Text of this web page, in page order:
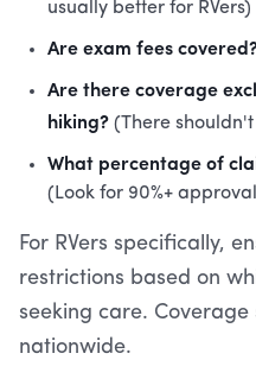
usually better for RVers)
Are exam fees
Are there coverage
hiking? (There shouldn't
What percentage of
(Look for 90%+
For RVers specifically,
restrictions based on
seeking care. Coverage
nationwide.